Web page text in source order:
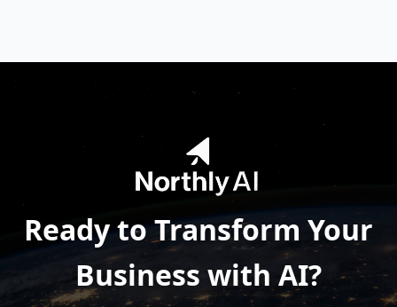
Ready to Transform Your
Business with AI?